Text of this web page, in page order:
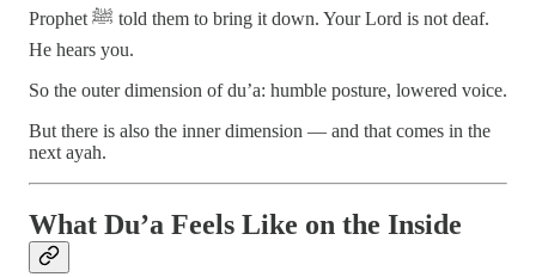
Prophet ﷺ told them to bring it down. Your Lord is not deaf.
He hears you.
So the outer dimension of du’a: humble posture, lowered voice.
But there is also the inner dimension — and that comes in the
next ayah.
What Du’a Feels Like on the Inside